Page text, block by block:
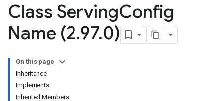
Class ServingConfig
Name (2.97.0)
On this page
Inheritance
Implements
Inherited Members